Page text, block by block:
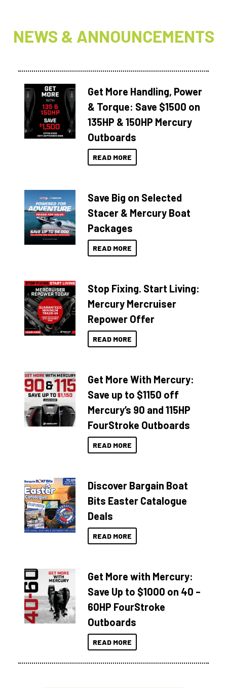
NEWS & ANNOUNCEMENTS
Get More Handling, Power
& Torque: Save $1500 on
135HP & 150HP Mercury
Outboards
READ MORE
Save Big on Selected
Stacer & Mercury Boat
Packages
READ MORE
Stop Fixing. Start Living:
Mercury Mercruiser
Repower Offer
READ MORE
Get More With Mercury:
Save up to $1150 off
Mercury’s 90 and 115HP
FourStroke Outboards
READ MORE
Discover Bargain Boat
Bits Easter Catalogue
Deals
READ MORE
Get More with Mercury:
Save Up to $1000 on 40 –
60HP FourStroke
Outboards
READ MORE